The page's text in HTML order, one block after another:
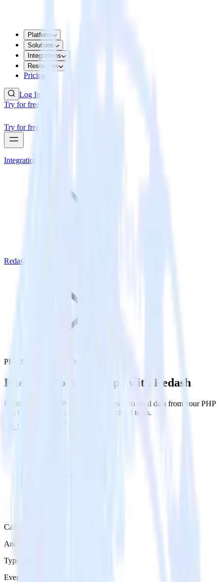
Platform
Solutions
Integrations
Resources
Pricing
Log In
Try for free
Try for free
Integrations
Redash
PHP SDK with Redash
Integrate your PHP app with Redash
RudderStack’s PHP SDK makes it easy to send data from your PHP
app to Redash and all of your other cloud tools.
Try RudderStack
Category
Analytics
Type
Event Stream